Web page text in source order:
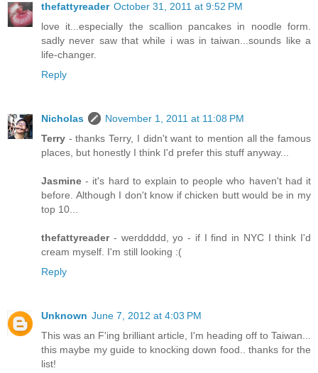
thefattyreader October 31, 2011 at 9:52 PM
love it...especially the scallion pancakes in noodle form.
sadly never saw that while i was in taiwan...sounds like a
life-changer.
Reply
Nicholas
November 1, 2011 at 11:08 PM
Terry - thanks Terry, I didn't want to mention all the famous
places, but honestly I think I'd prefer this stuff anyway...
Jasmine - it's hard to explain to people who haven't had it
before. Although I don't know if chicken butt would be in my
top 10...
thefattyreader- werddddd, yo - if I find in NYC I think I'd
cream myself. I'm still looking :(
Reply
Unknown June 7, 2012 at 4:03 PM
This was an F'ing brilliant article, I'm heading off to Taiwan...
this maybe my guide to knocking down food.. thanks for the
list!